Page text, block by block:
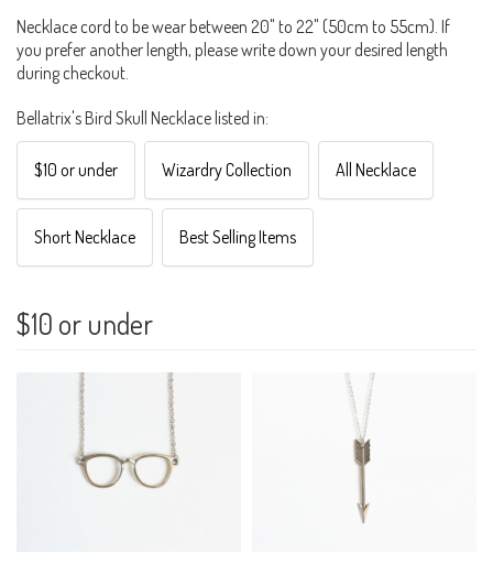
Necklace cord to be wear between 20" to 22" (50cm to 55cm). If
you prefer another length, please write down your desired length
during checkout.
Bellatrix's Bird Skull Necklace listed in:
$10 or under Wizardry Collection All Necklace
Short Necklace Best Selling Items
$10 or under